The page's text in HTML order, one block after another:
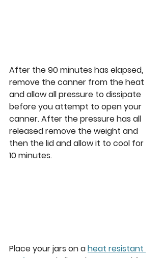
After the 90 minutes has elapsed,
remove the canner from the heat
and allow all pressure to dissipate
before you attempt to open your
canner. After the pressure has all
released remove the weight and
then the lid and allow it to cool for
10 minutes.
Place your jars on a heat resistant